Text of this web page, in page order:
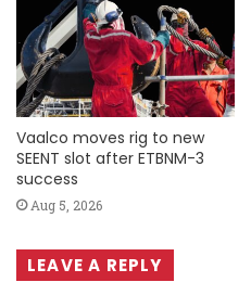
Vaalco moves rig to new
SEENT slot after ETBNM-3
success
Aug 5, 2026
LEAVE A REPLY